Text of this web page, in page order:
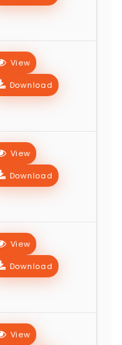
View
Download
View
Download
View
Download
View